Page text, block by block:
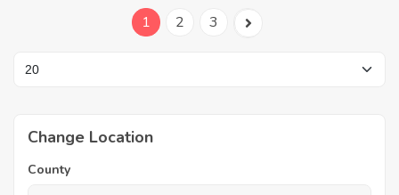
1 2 3
Change Location
County